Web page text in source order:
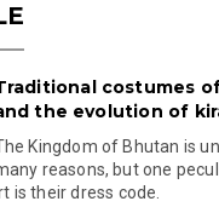
costumes
the evolution of
Kingdom of Bhutan is
reasons, but one
is their dress code.